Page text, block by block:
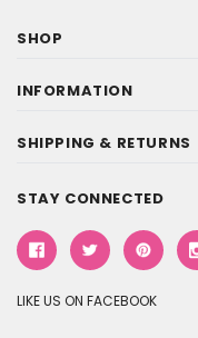
SHOP
INFORMATION
SHIPPING & RETURNS
STAY CONNECTED
LIKE US ON FACEBOOK